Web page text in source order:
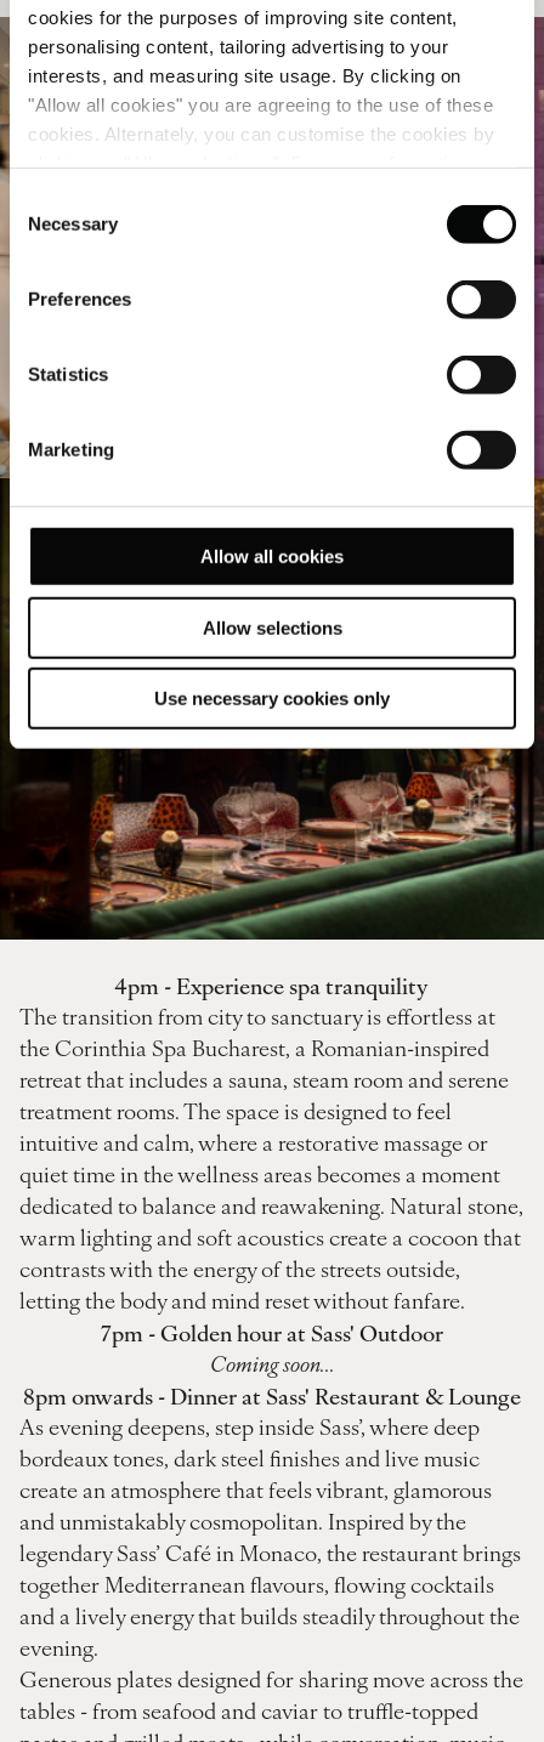
cookies for the purposes of improving site content,
personalising content, tailoring advertising to your
interests, and measuring site usage. By clicking on
"Allow all cookies" you are agreeing to the use of these
cookies. Alternately, you can customise the cookies by
Selection
Necessary
Preferences
Statistics
Marketing
Allow all cookies
Allow selections
Use necessary cookies only
4pm - Experience spa tranquility
The transition from city to sanctuary is effortless at
the Corinthia Spa Bucharest, a Romanian-inspired
retreat that includes a sauna, steam room and serene
treatment rooms. The space is designed to feel
intuitive and calm, where a restorative massage or
quiet time in the wellness areas becomes a moment
dedicated to balance and reawakening. Natural stone,
warm lighting and soft acoustics create a cocoon that
contrasts with the energy of the streets outside,
letting the body and mind reset without fanfare.
7pm - Golden hour at Sass' Outdoor
Coming soon...
8pm onwards - Dinner at Sass' Restaurant & Lounge
As evening deepens, step inside Sass’, where deep
bordeaux tones, dark steel finishes and live music
create an atmosphere that feels vibrant, glamorous
and unmistakably cosmopolitan. Inspired by the
legendary Sass’ Café in Monaco, the restaurant brings
together Mediterranean flavours, flowing cocktails
and a lively energy that builds steadily throughout the
evening.
Generous plates designed for sharing move across the
tables - from seafood and caviar to truffle-topped